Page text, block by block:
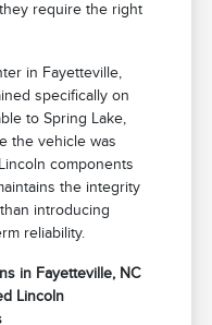
require the right
in Fayetteville,
specifically on
to Spring Lake,
the vehicle was
components
the integrity
introducing
reliability.
in Fayetteville, NC
Lincoln